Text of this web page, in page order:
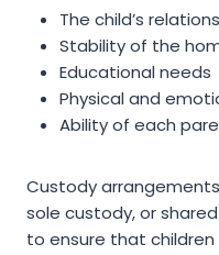
The child’s
Stability of the
Educational needs
Physical and
Ability of each
Custody
sole custody, or
to ensure that